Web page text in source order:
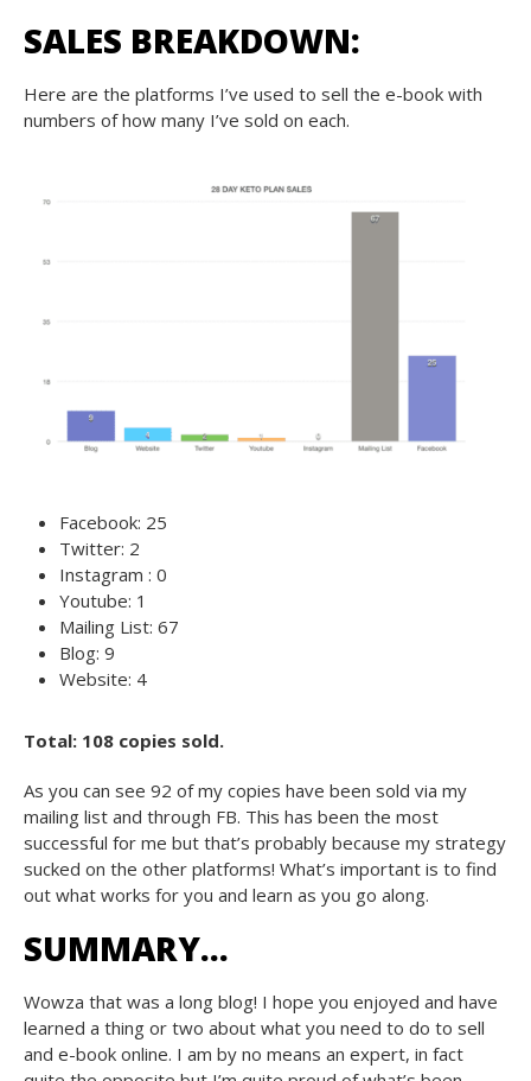
SALES BREAKDOWN:
Here are the platforms I’ve used to sell the e-book with
numbers of how many I’ve sold on each.
Facebook: 25
Twitter: 2
Instagram : 0
Youtube: 1
Mailing List: 67
Blog: 9
Website: 4
Total: 108 copies sold.
As you can see 92 of my copies have been sold via my
mailing list and through FB. This has been the most
successful for me but that’s probably because my strategy
sucked on the other platforms! What’s important is to find
out what works for you and learn as you go along.
SUMMARY…
Wowza that was a long blog! I hope you enjoyed and have
learned a thing or two about what you need to do to sell
and e-book online. I am by no means an expert, in fact